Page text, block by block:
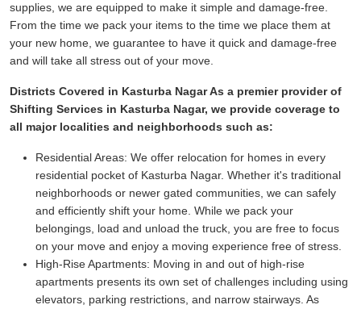
supplies, we are equipped to make it simple and damage-free.
From the time we pack your items to the time we place them at
your new home, we guarantee to have it quick and damage-free
and will take all stress out of your move.
Districts Covered in Kasturba Nagar As a premier provider of
Shifting Services in Kasturba Nagar, we provide coverage to
all major localities and neighborhoods such as:
Residential Areas: We offer relocation for homes in every
residential pocket of Kasturba Nagar. Whether it's traditional
neighborhoods or newer gated communities, we can safely
and efficiently shift your home. While we pack your
belongings, load and unload the truck, you are free to focus
on your move and enjoy a moving experience free of stress.
High-Rise Apartments: Moving in and out of high-rise
apartments presents its own set of challenges including using
elevators, parking restrictions, and narrow stairways. As